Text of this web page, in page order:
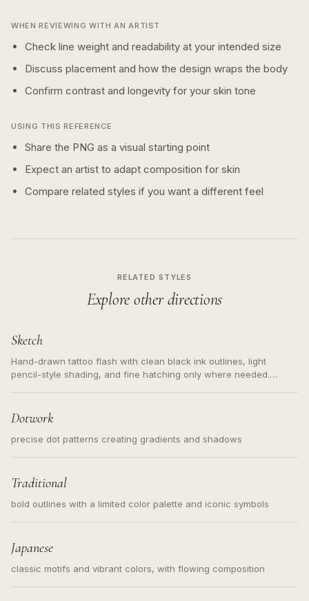
WHEN REVIEWING WITH AN ARTIST
Check line weight and readability at your intended size
Discuss placement and how the design wraps the body
Confirm contrast and longevity for your skin tone
USING THIS REFERENCE
Share the PNG as a visual starting point
Expect an artist to adapt composition for skin
Compare related styles if you want a different feel
RELATED STYLES
Explore other directions
Sketch
Hand-drawn tattoo flash with clean black ink outlines, light
pencil-style shading, and fine hatching only where needed.
Dotwork
precise dot patterns creating gradients and shadows
Traditional
bold outlines with a limited color palette and iconic symbols
Japanese
classic motifs and vibrant colors, with flowing composition